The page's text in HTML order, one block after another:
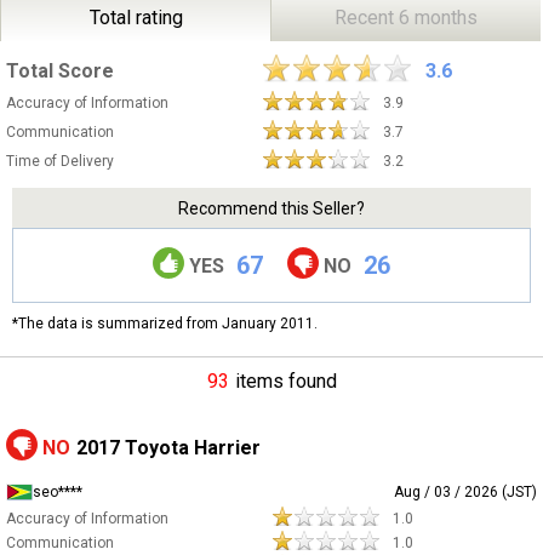
Total rating Recent 6 months
Total Score 3.6
Accuracy of Information
3.9
Communication
3.7
Time of Delivery
3.2
Recommend this Seller?
YES 67 NO 26
*The data is summarized from January 2011.
93 items found
NO 2017 Toyota Harrier
seo****
Aug / 03 / 2026 (JST)
Accuracy of Information
1.0
Communication
1.0